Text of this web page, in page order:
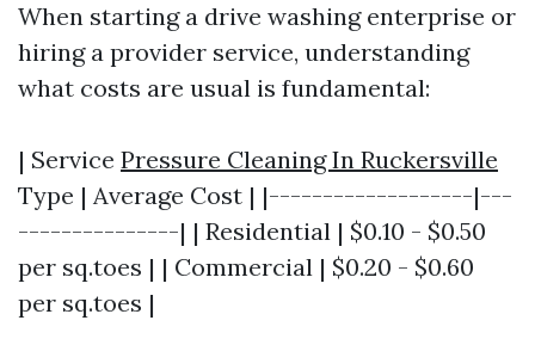
When starting a drive washing enterprise or
hiring a provider service, understanding
what costs are usual is fundamental:
| Service Pressure Cleaning In Ruckersville
Type | Average Cost | |-------------------|---
---------------| | Residential | $0.10 - $0.50
per sq.toes | | Commercial | $0.20 - $0.60
per sq.toes |